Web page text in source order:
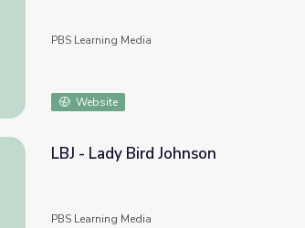
on Poverty"
PBS Learning Media
Website
Johnson
LBJ - Lady Bird Johnson
PBS Learning Media